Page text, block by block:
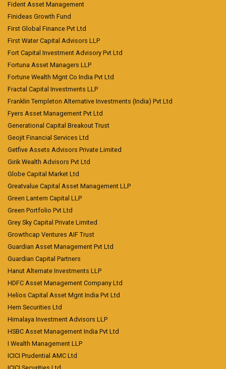
Fident Asset Management
Finideas Growth Fund
First Global Finance Pvt Ltd
First Water Capital Advisors LLP
Fort Capital Investment Advisory Pvt Ltd
Fortuna Asset Managers LLP
Fortune Wealth Mgnt Co India Pvt Ltd
Fractal Capital Investments LLP
Franklin Templeton Alternative Investments (India) Pvt Ltd
Fyers Asset Management Pvt Ltd
Generational Capital Breakout Trust
Geojit Financial Services Ltd
Getfive Assets Advisors Private Limited
Girik Wealth Advisors Pvt Ltd
Globe Capital Market Ltd
Greatvalue Capital Asset Management LLP
Green Lantern Capital LLP
Green Portfolio Pvt Ltd
Grey Sky Capital Private Limited
Growthcap Ventures AIF Trust
Guardian Asset Management Pvt Ltd
Guardian Capital Partners
Hanut Alternate Investments LLP
HDFC Asset Management Company Ltd
Helios Capital Asset Mgnt India Pvt Ltd
Hem Securities Ltd
Himalaya Investment Advisors LLP
HSBC Asset Management India Pvt Ltd
I Wealth Management LLP
ICICI Prudential AMC Ltd